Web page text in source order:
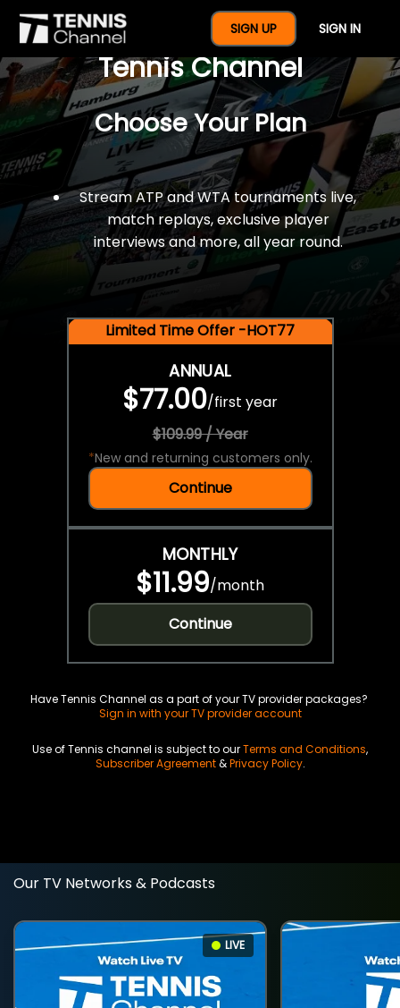
SIGN UP SIGN IN
$77 For A Full Year Of
Tennis Channel
Choose Your Plan
Stream ATP and WTA tournaments live,
match replays, exclusive player
interviews and more, all year round.
Limited Time Offer -HOT77
ANNUAL
$77.00/first year
$109.99 / Year
*New and returning customers only.
Continue
MONTHLY
$11.99/month
Continue
Have Tennis Channel as a part of your TV provider packages?
Sign in with your TV provider account
Use of Tennis channel is subject to ourTerms and Conditions,
Subscriber Agreement&Privacy Policy.
Our TV Networks & Podcasts
LIVE